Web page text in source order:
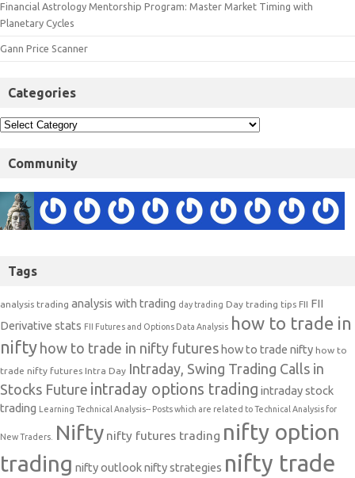
Financial Astrology Mentorship Program: Master Market Timing with
Planetary Cycles
Gann Price Scanner
Categories
Community
Tags
analysis trading analysis with trading day trading Day trading tips FII FII
Derivative stats FII Futures and Options Data Analysis how to trade in
nifty how to trade in nifty futures how to trade nifty how to
trade nifty futures Intra Day Intraday, Swing Trading Calls in
Stocks Future intraday options trading intraday stock
trading
Learning Technical Analysis-- Posts which are related to Technical Analysis for
New Traders. Nifty nifty futures trading nifty option
trading nifty outlooknifty strategies nifty trade